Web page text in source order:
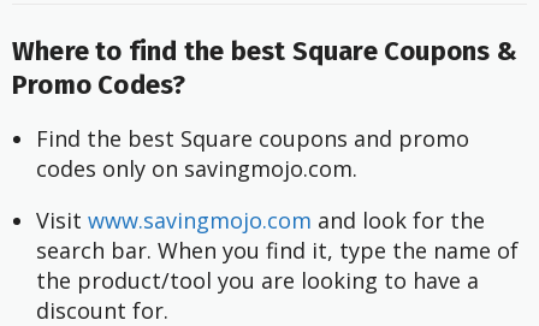
Where to find the best Square Coupons &
Promo Codes?
Find the best Square coupons and promo
codes only on savingmojo.com.
Visit www.savingmojo.com and look for the
search bar. When you find it, type the name of
the product/tool you are looking to have a
discount for.